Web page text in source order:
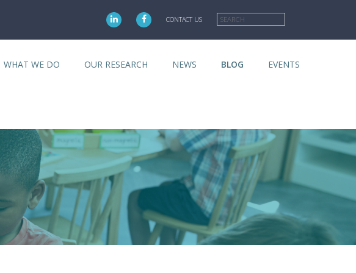
CONTACT US
WHAT WE DO OUR RESEARCH NEWS BLOG EVENTS